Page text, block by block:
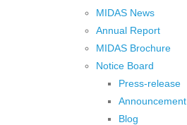
MIDAS News
Annual Report
MIDAS Brochure
Notice Board
Press-release
Announcement
Blog